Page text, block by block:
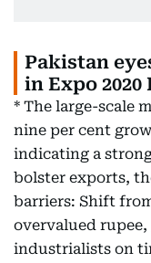
Pakistan
in Expo 2020
* The large-scale
nine per cent
indicating a
bolster exports,
barriers: Shift
overvalued
industrialists on